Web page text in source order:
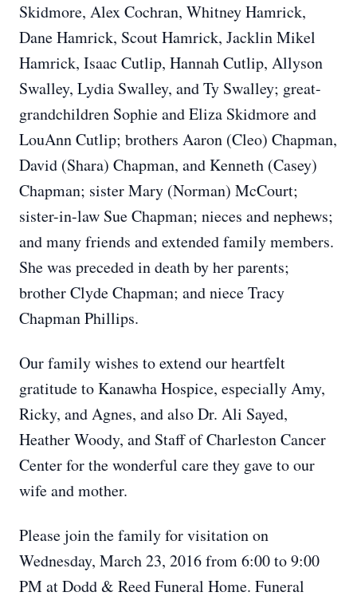
Skidmore, Alex Cochran, Whitney Hamrick,
Dane Hamrick, Scout Hamrick, Jacklin Mikel
Hamrick, Isaac Cutlip, Hannah Cutlip, Allyson
Swalley, Lydia Swalley, and Ty Swalley; great-
grandchildren Sophie and Eliza Skidmore and
LouAnn Cutlip; brothers Aaron (Cleo) Chapman,
David (Shara) Chapman, and Kenneth (Casey)
Chapman; sister Mary (Norman) McCourt;
sister-in-law Sue Chapman; nieces and nephews;
and many friends and extended family members.
She was preceded in death by her parents;
brother Clyde Chapman; and niece Tracy
Chapman Phillips.
Our family wishes to extend our heartfelt
gratitude to Kanawha Hospice, especially Amy,
Ricky, and Agnes, and also Dr. Ali Sayed,
Heather Woody, and Staff of Charleston Cancer
Center for the wonderful care they gave to our
wife and mother.
Please join the family for visitation on
Wednesday, March 23, 2016 from 6:00 to 9:00
PM at Dodd & Reed Funeral Home. Funeral